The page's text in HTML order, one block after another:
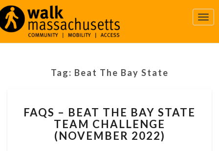
Tag: Beat The Bay State
–
BEAT
THE
FAQS – BEAT THE BAY STATE
TEAM CHALLENGE
(NOVEMBER 2022)